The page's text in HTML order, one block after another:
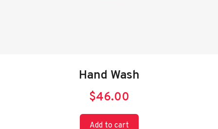
Hand Wash
$46.00
Add to cart